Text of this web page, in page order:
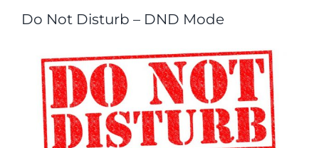
Do Not Disturb – DND Mode